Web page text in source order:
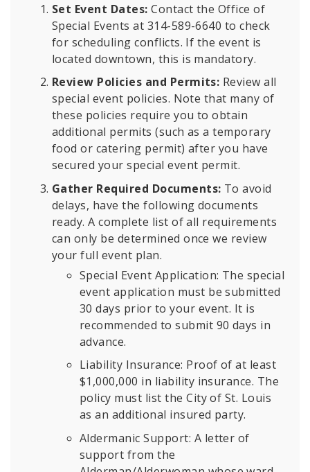
Set Event Dates: Contact the Office of
Special Events at 314-589-6640 to check
for scheduling conflicts. If the event is
located downtown, this is mandatory.
Review Policies and Permits: Review all
special event policies. Note that many of
these policies require you to obtain
additional permits (such as a temporary
food or catering permit) after you have
secured your special event permit.
Gather Required Documents: To avoid
delays, have the following documents
ready. A complete list of all requirements
can only be determined once we review
your full event plan.
Special Event Application: The special
event application must be submitted
30 days prior to your event. It is
recommended to submit 90 days in
advance.
Liability Insurance: Proof of at least
$1,000,000 in liability insurance. The
policy must list the City of St. Louis
as an additional insured party.
Aldermanic Support: A letter of
support from the